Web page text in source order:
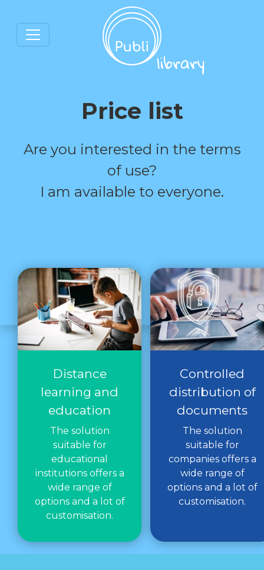
Price list
Are you interested in the terms
of use?
I am available to everyone.
Distance
learning and
education
The solution
suitable for
educational
institutions offers a
wide range of
options and a lot of
customisation.
Controlled
distribution of
documents
The solution
suitable for
companies offers a
wide range of
options and a lot of
customisation.